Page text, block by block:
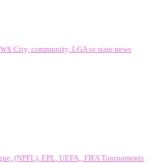
City, community, LGA or state news
(NPFL), EPL, UEFA,, FIFA Tournaments